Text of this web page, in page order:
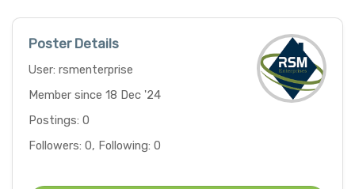
Poster Details
User: rsmenterprise
Member since 18 Dec '24
Postings: 0
Followers: 0, Following: 0